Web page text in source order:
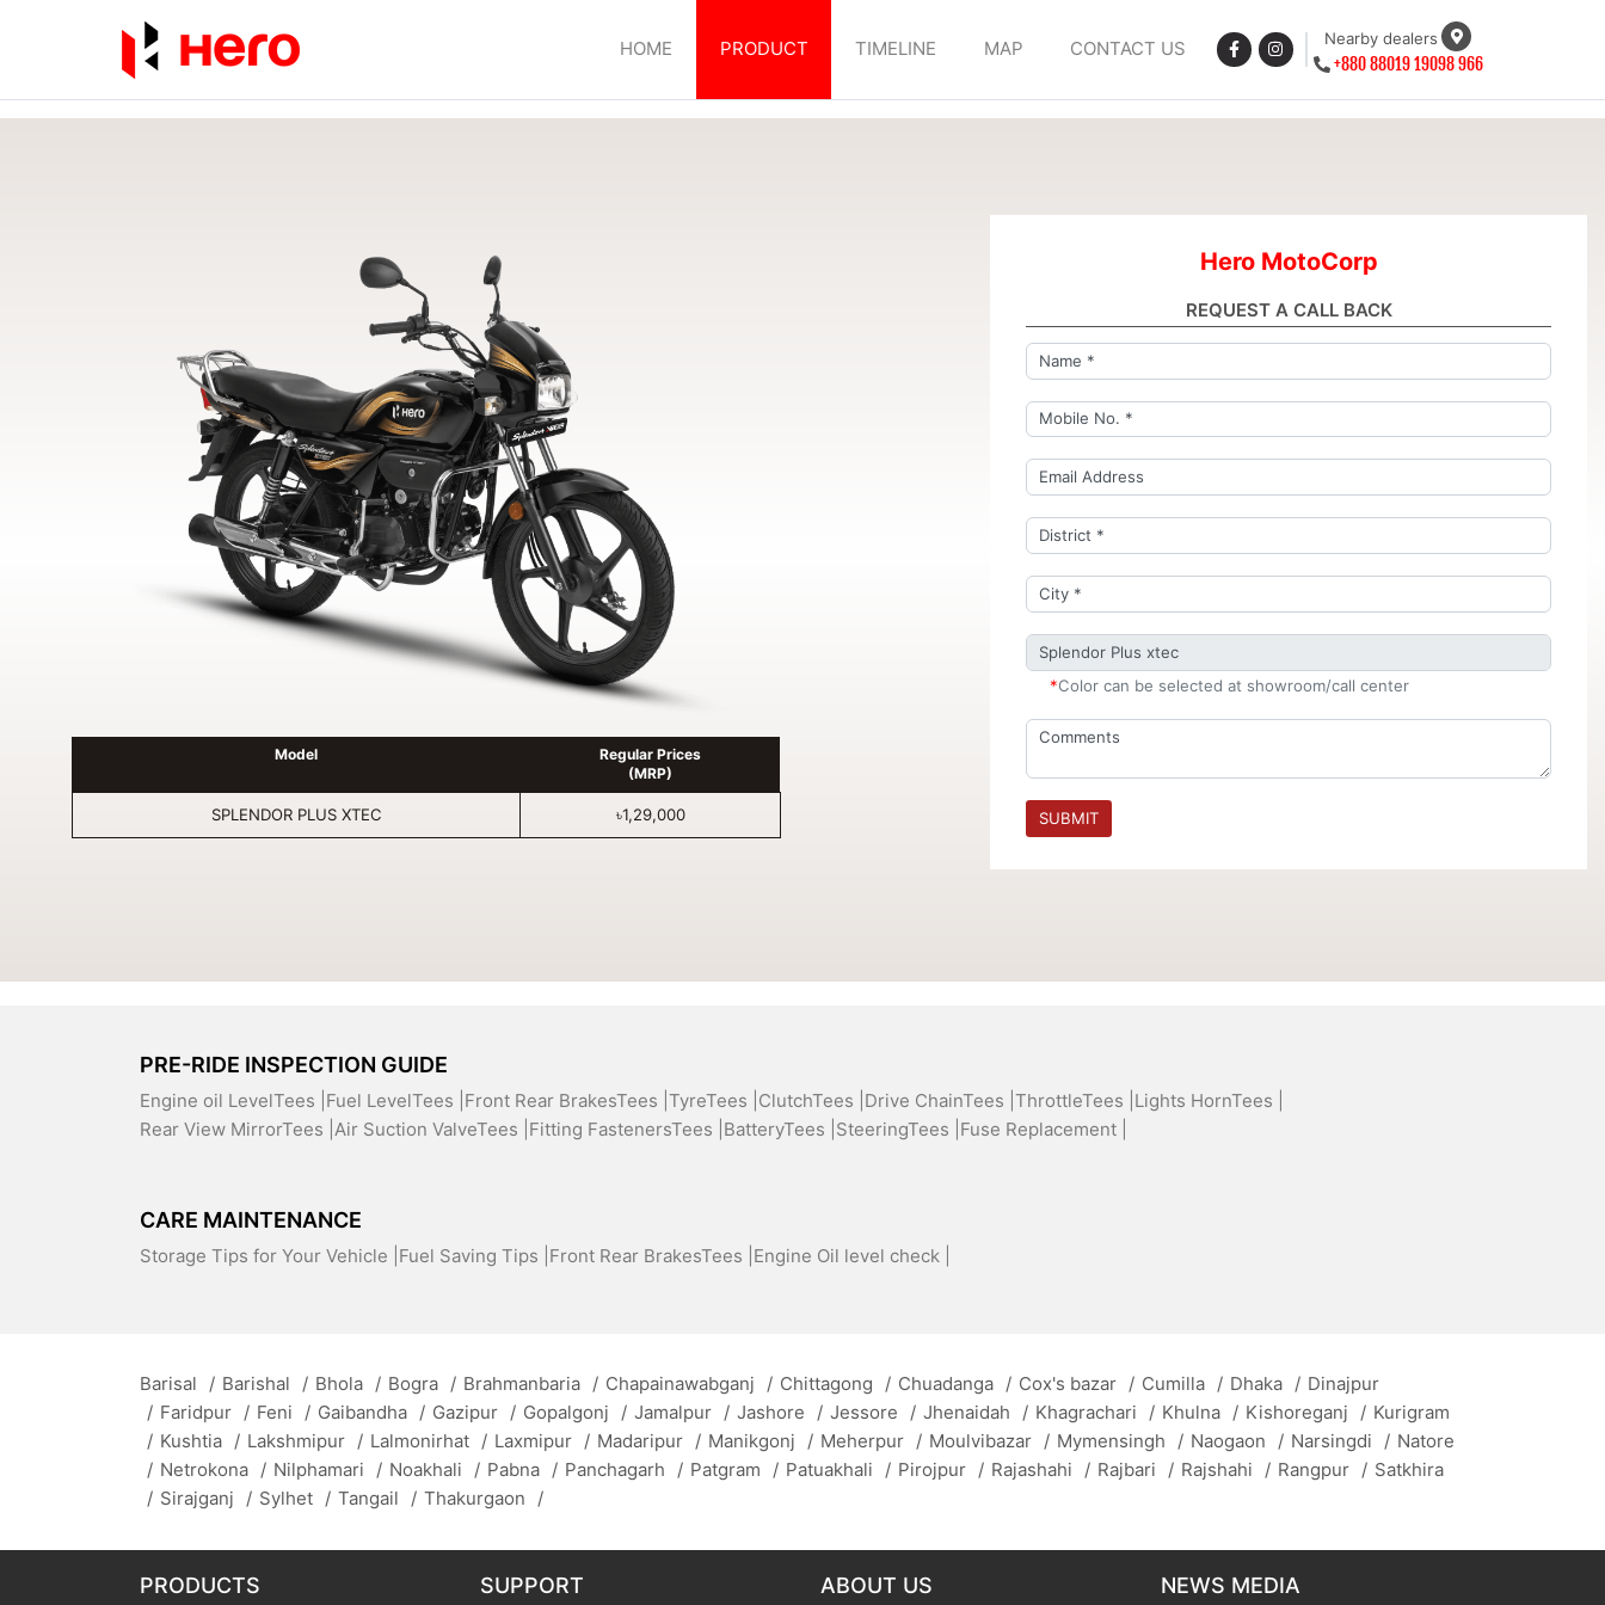
HOME PRODUCT TIMELINE MAP CONTACT US Nearby dealers
+880 88019 19098 966
Model
Regular Prices
(MRP)
SPLENDOR PLUS XTEC ৳1,29,000
Hero MotoCorp
REQUEST A CALL BACK
*Color can be selected at showroom/call center
SUBMIT
PRE-RIDE INSPECTION GUIDE
Engine oil LevelTees | Fuel LevelTees | Front Rear BrakesTees | TyreTees | ClutchTees | Drive ChainTees | ThrottleTees | Lights HornTees |
Rear View MirrorTees | Air Suction ValveTees | Fitting FastenersTees | BatteryTees | SteeringTees | Fuse Replacement |
CARE MAINTENANCE
Storage Tips for Your Vehicle | Fuel Saving Tips | Front Rear BrakesTees | Engine Oil level check |
Barisal / Barishal / Bhola / Bogra / Brahmanbaria / Chapainawabganj / Chittagong / Chuadanga / Cox's bazar / Cumilla / Dhaka / Dinajpur
/ Faridpur / Feni / Gaibandha / Gazipur / Gopalgonj / Jamalpur / Jashore / Jessore / Jhenaidah / Khagrachari / Khulna / Kishoreganj / Kurigram
/ Kushtia / Lakshmipur / Lalmonirhat / Laxmipur / Madaripur / Manikgonj / Meherpur / Moulvibazar / Mymensingh / Naogaon / Narsingdi / Natore
/ Netrokona / Nilphamari / Noakhali / Pabna / Panchagarh / Patgram / Patuakhali / Pirojpur / Rajashahi / Rajbari / Rajshahi / Rangpur / Satkhira
/ Sirajganj / Sylhet / Tangail / Thakurgaon /
PRODUCTS SUPPORT ABOUT US NEWS MEDIA